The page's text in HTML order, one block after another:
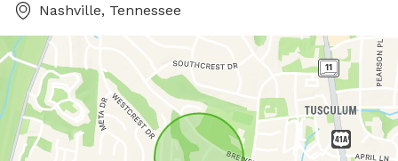
Nashville, Tennessee